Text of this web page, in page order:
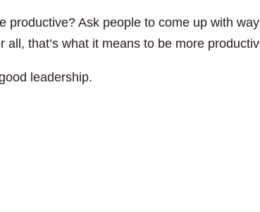
productive? Ask people to come up with
all, that’s what it means to be more
leadership.